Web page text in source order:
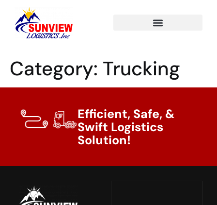
Category: Trucking
Efficient, Safe, &
Swift Logistics
Solution!